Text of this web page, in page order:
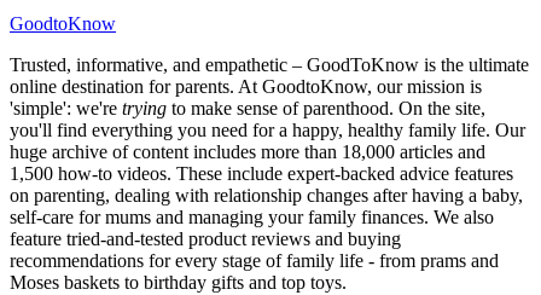
GoodtoKnow
Trusted, informative, and empathetic – GoodToKnow is the ultimate
online destination for parents. At GoodtoKnow, our mission is
'simple': we're trying to make sense of parenthood. On the site,
you'll find everything you need for a happy, healthy family life. Our
huge archive of content includes more than 18,000 articles and
1,500 how-to videos. These include expert-backed advice features
on parenting, dealing with relationship changes after having a baby,
self-care for mums and managing your family finances. We also
feature tried-and-tested product reviews and buying
recommendations for every stage of family life - from prams and
Moses baskets to birthday gifts and top toys.